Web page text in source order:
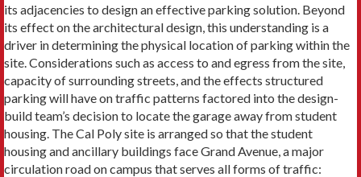
its adjacencies to design an effective parking solution. Beyond
its effect on the architectural design, this understanding is a
driver in determining the physical location of parking within the
site. Considerations such as access to and egress from the site,
capacity of surrounding streets, and the effects structured
parking will have on traffic patterns factored into the design-
build team’s decision to locate the garage away from student
housing. The Cal Poly site is arranged so that the student
housing and ancillary buildings face Grand Avenue, a major
circulation road on campus that serves all forms of traffic: